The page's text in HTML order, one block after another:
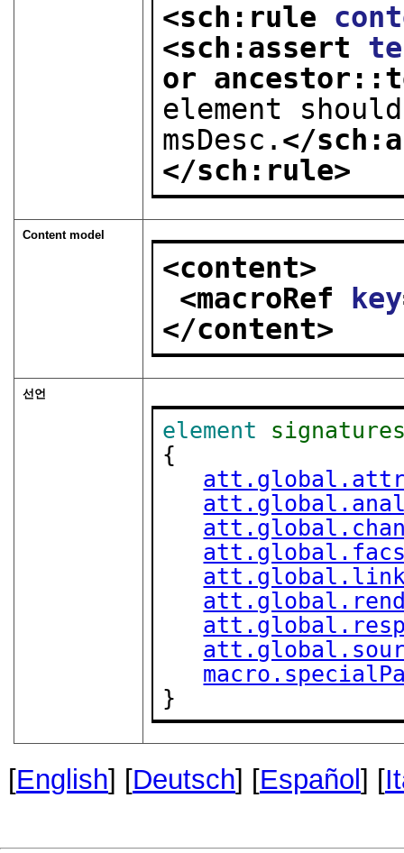
<sch:rule
<sch:assert
or
element
msDesc. </
</sch:rule>
Content model
<content>
<macroRef
key
</content>
선언
element
{
}
[English] [Deutsch] [Español] [